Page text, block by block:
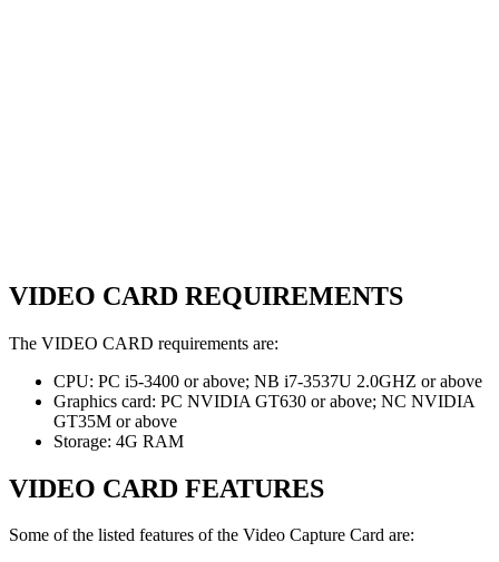
VIDEO CARD REQUIREMENTS
The VIDEO CARD requirements are:
CPU: PC i5-3400 or above; NB i7-3537U 2.0GHZ or above
Graphics card: PC NVIDIA GT630 or above; NC NVIDIA
GT35M or above
Storage: 4G RAM
VIDEO CARD FEATURES
Some of the listed features of the Video Capture Card are: